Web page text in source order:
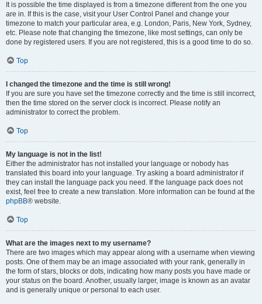
It is possible the time displayed is from a timezone different from the one you
are in. If this is the case, visit your User Control Panel and change your
timezone to match your particular area, e.g. London, Paris, New York, Sydney,
etc. Please note that changing the timezone, like most settings, can only be
done by registered users. If you are not registered, this is a good time to do so.
Top
I changed the timezone and the time is still wrong!
If you are sure you have set the timezone correctly and the time is still incorrect,
then the time stored on the server clock is incorrect. Please notify an
administrator to correct the problem.
Top
My language is not in the list!
Either the administrator has not installed your language or nobody has
translated this board into your language. Try asking a board administrator if
they can install the language pack you need. If the language pack does not
exist, feel free to create a new translation. More information can be found at the
phpBB® website.
Top
What are the images next to my username?
There are two images which may appear along with a username when viewing
posts. One of them may be an image associated with your rank, generally in
the form of stars, blocks or dots, indicating how many posts you have made or
your status on the board. Another, usually larger, image is known as an avatar
and is generally unique or personal to each user.